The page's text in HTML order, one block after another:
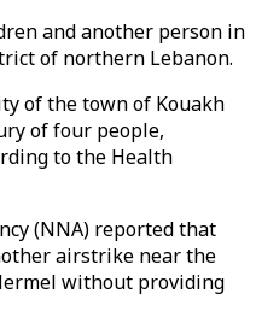
and another person in
of northern Lebanon.
of the town of Kouakh
of four people,
to the Health
(NNA) reported that
airstrike near the
without providing